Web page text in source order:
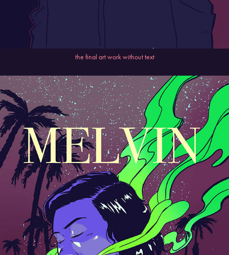
the final art work without text